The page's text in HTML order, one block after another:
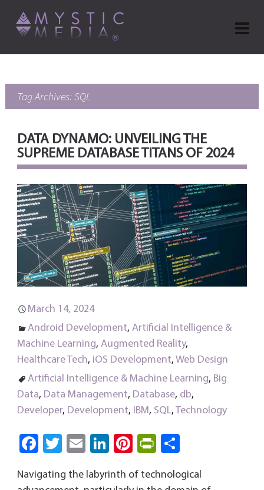
Tag Archives: SQL
DATA DYNAMO: UNVEILING THE
SUPREME DATABASE TITANS OF 2024
March 14, 2024
Android Development, Artificial Intelligence &
Machine Learning, Augmented Reality,
Healthcare Tech, iOS Development, Web Design
Artificial Intelligence & Machine Learning, Big
Data, Data Management, Database, db,
Developer, Development, IBM, SQL, Technology
Fa
b
T
tt
E
ail
Li
e
Pi
er
Pri
Fri re
Navigating the labyrinth of technological